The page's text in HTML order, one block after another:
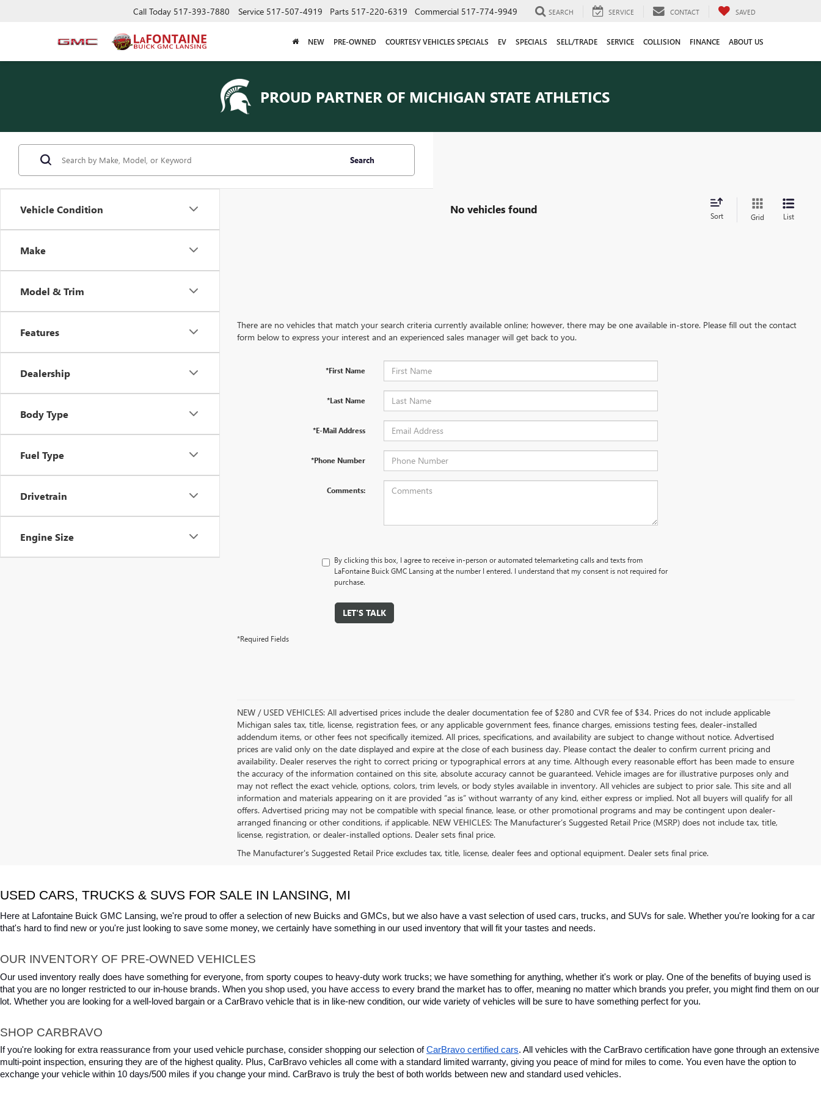
Call Today 517-393-7880 Service 517-507-4919 Parts 517-220-6319 Commercial 517-774-9949 SEARCH SERVICE CONTACT SAVED
NEW PRE-OWNED COURTESY VEHICLES SPECIALS EV SPECIALS SELL/TRADE SERVICE COLLISION FINANCE ABOUT US
PROUD PARTNER OF MICHIGAN STATE ATHLETICS
Vehicle Condition
Make
Model & Trim
Features
Dealership
Body Type
Fuel Type
Drivetrain
Engine Size
Search
No vehicles found Sort Grid List
There are no vehicles that match your search criteria currently available online; however, there may be one available in-store. Please fill out the contact
form below to express your interest and an experienced sales manager will get back to you.
*First Name
*Last Name
*E-Mail Address
*Phone Number
Comments:
By clicking this box, I agree to receive in-person or automated telemarketing calls and texts from
LaFontaine Buick GMC Lansing at the number I entered. I understand that my consent is not required for
purchase.
LET'S TALK
*Required Fields
NEW / USED VEHICLES: All advertised prices include the dealer documentation fee of $280 and CVR fee of $34. Prices do not include applicable
Michigan sales tax, title, license, registration fees, or any applicable government fees, finance charges, emissions testing fees, dealer-installed
addendum items, or other fees not specifically itemized. All prices, specifications, and availability are subject to change without notice. Advertised
prices are valid only on the date displayed and expire at the close of each business day. Please contact the dealer to confirm current pricing and
availability. Dealer reserves the right to correct pricing or typographical errors at any time. Although every reasonable effort has been made to ensure
the accuracy of the information contained on this site, absolute accuracy cannot be guaranteed. Vehicle images are for illustrative purposes only and
may not reflect the exact vehicle, options, colors, trim levels, or body styles available in inventory. All vehicles are subject to prior sale. This site and all
information and materials appearing on it are provided “as is” without warranty of any kind, either express or implied. Not all buyers will qualify for all
offers. Advertised pricing may not be compatible with special finance, lease, or other promotional programs and may be contingent upon dealer-
arranged financing or other conditions, if applicable. NEW VEHICLES: The Manufacturer’s Suggested Retail Price (MSRP) does not include tax, title,
license, registration, or dealer-installed options. Dealer sets final price.
The Manufacturer's Suggested Retail Price excludes tax, title, license, dealer fees and optional equipment. Dealer sets final price.
USED CARS, TRUCKS & SUVS FOR SALE IN LANSING, MI
Here at Lafontaine Buick GMC Lansing, we're proud to offer a selection of new Buicks and GMCs, but we also have a vast selection of used cars, trucks, and SUVs for sale. Whether you're looking for a car
that's hard to find new or you're just looking to save some money, we certainly have something in our used inventory that will fit your tastes and needs.
OUR INVENTORY OF PRE-OWNED VEHICLES
Our used inventory really does have something for everyone, from sporty coupes to heavy-duty work trucks; we have something for anything, whether it's work or play. One of the benefits of buying used is
that you are no longer restricted to our in-house brands. When you shop used, you have access to every brand the market has to offer, meaning no matter which brands you prefer, you might find them on our
lot. Whether you are looking for a well-loved bargain or a CarBravo vehicle that is in like-new condition, our wide variety of vehicles will be sure to have something perfect for you.
SHOP CARBRAVO
If you're looking for extra reassurance from your used vehicle purchase, consider shopping our selection of CarBravo certified cars. All vehicles with the CarBravo certification have gone through an extensive
multi-point inspection, ensuring they are of the highest quality. Plus, CarBravo vehicles all come with a standard limited warranty, giving you peace of mind for miles to come. You even have the option to
exchange your vehicle within 10 days/500 miles if you change your mind. CarBravo is truly the best of both worlds between new and standard used vehicles.